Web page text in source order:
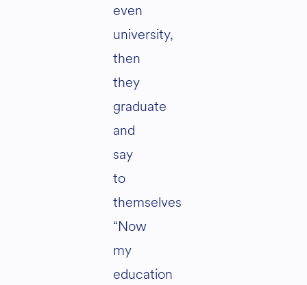
even
university,
then
they
graduate
and
say
to
themselves
“Now
my
education